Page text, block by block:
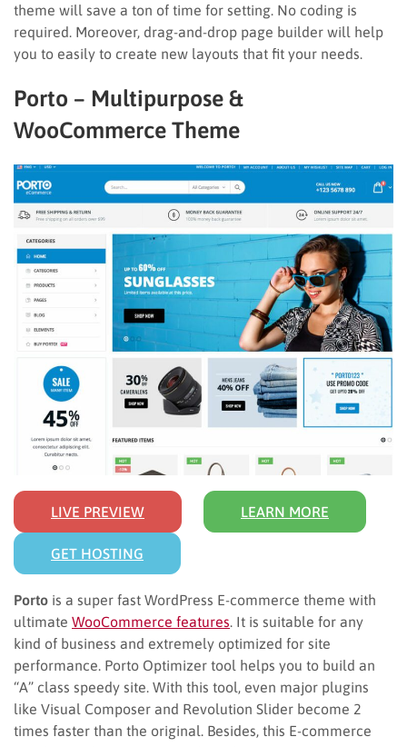
theme will save a ton of time for setting. No coding is
required. Moreover, drag-and-drop page builder will help
you to easily to create new layouts that fit your needs.
Porto – Multipurpose &
WooCommerce Theme
LIVE PREVIEW LEARN MORE
GET HOSTING
Porto is a super fast WordPress E-commerce theme with
ultimate WooCommerce features . It is suitable for any
kind of business and extremely optimized for site
performance. Porto Optimizer tool helps you to build an
“A” class speedy site. With this tool, even major plugins
like Visual Composer and Revolution Slider become 2
times faster than the original. Besides, this E-commerce